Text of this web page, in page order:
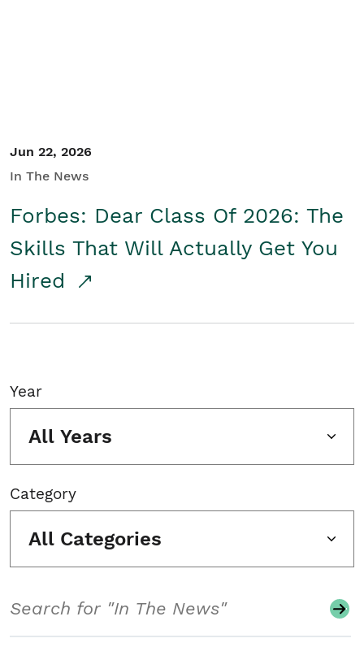
Jun 22, 2026
In The News
Forbes: Dear Class Of 2026: The
Skills That Will Actually Get You
Hired
Year
All Years
Category
All Categories